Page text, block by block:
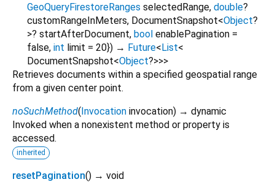
GeoQueryFirestoreRanges selectedRange, double?
customRangeInMeters, DocumentSnapshot<Object?
>? startAfterDocument, bool enablePagination =
false, int limit = 20}) → Future<List<
DocumentSnapshot<Object?>>>
Retrieves documents within a specified geospatial range
from a given center point.
noSuchMethod(Invocation invocation) → dynamic
Invoked when a nonexistent method or property is
accessed.
inherited
resetPagination() → void